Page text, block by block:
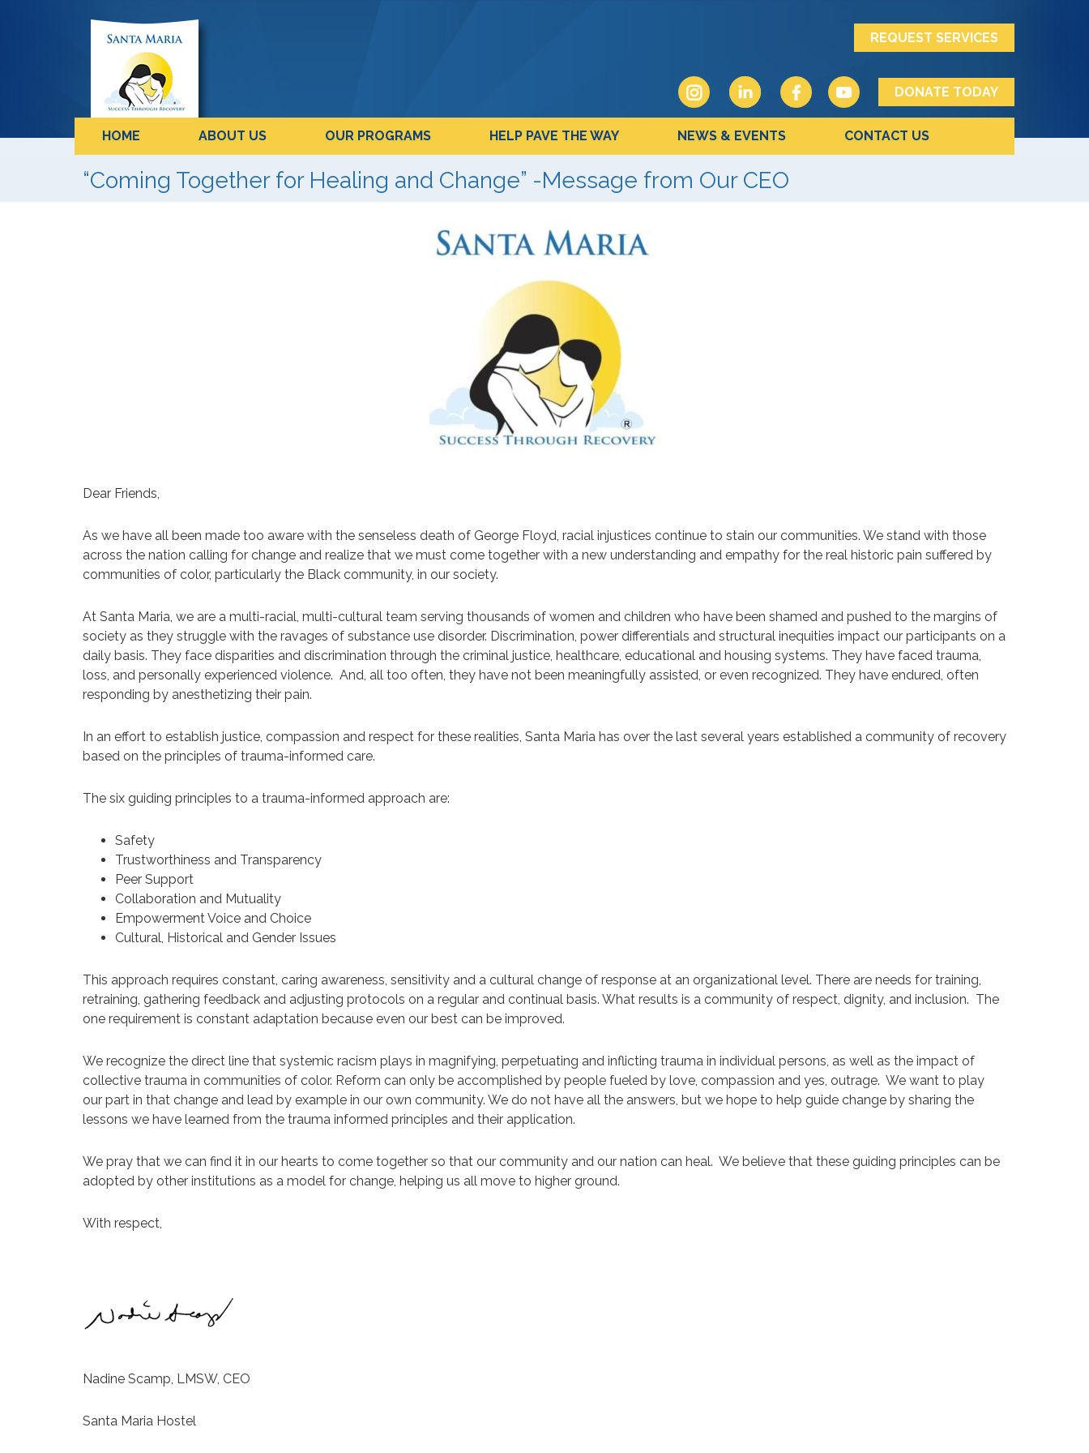
REQUEST SERVICES
DONATE TODAY
HOME ABOUT US OUR PROGRAMS HELP PAVE THE WAY NEWS & EVENTS CONTACT US
“Coming Together for Healing and Change” -Message from Our CEO
Dear Friends,
As we have all been made too aware with the senseless death of George Floyd, racial injustices continue to stain our communities. We stand with those
across the nation calling for change and realize that we must come together with a new understanding and empathy for the real historic pain suffered by
communities of color, particularly the Black community, in our society.
At Santa Maria, we are a multi-racial, multi-cultural team serving thousands of women and children who have been shamed and pushed to the margins of
society as they struggle with the ravages of substance use disorder. Discrimination, power differentials and structural inequities impact our participants on a
daily basis. They face disparities and discrimination through the criminal justice, healthcare, educational and housing systems. They have faced trauma,
loss, and personally experienced violence. And, all too often, they have not been meaningfully assisted, or even recognized. They have endured, often
responding by anesthetizing their pain.
In an effort to establish justice, compassion and respect for these realities, Santa Maria has over the last several years established a community of recovery
based on the principles of trauma-informed care.
The six guiding principles to a trauma-informed approach are:
Safety
Trustworthiness and Transparency
Peer Support
Collaboration and Mutuality
Empowerment Voice and Choice
Cultural, Historical and Gender Issues
This approach requires constant, caring awareness, sensitivity and a cultural change of response at an organizational level. There are needs for training,
retraining, gathering feedback and adjusting protocols on a regular and continual basis. What results is a community of respect, dignity, and inclusion. The
one requirement is constant adaptation because even our best can be improved.
We recognize the direct line that systemic racism plays in magnifying, perpetuating and inflicting trauma in individual persons, as well as the impact of
collective trauma in communities of color. Reform can only be accomplished by people fueled by love, compassion and yes, outrage. We want to play
our part in that change and lead by example in our own community. We do not have all the answers, but we hope to help guide change by sharing the
lessons we have learned from the trauma informed principles and their application.
We pray that we can find it in our hearts to come together so that our community and our nation can heal. We believe that these guiding principles can be
adopted by other institutions as a model for change, helping us all move to higher ground.
With respect,
Nadine Scamp, LMSW, CEO
Santa Maria Hostel